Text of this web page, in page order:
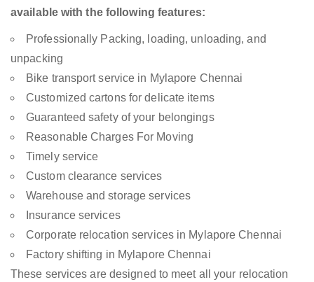
available with the following features:
Professionally Packing, loading, unloading, and
unpacking
Bike transport service in Mylapore Chennai
Customized cartons for delicate items
Guaranteed safety of your belongings
Reasonable Charges For Moving
Timely service
Custom clearance services
Warehouse and storage services
Insurance services
Corporate relocation services in Mylapore Chennai
Factory shifting in Mylapore Chennai
These services are designed to meet all your relocation